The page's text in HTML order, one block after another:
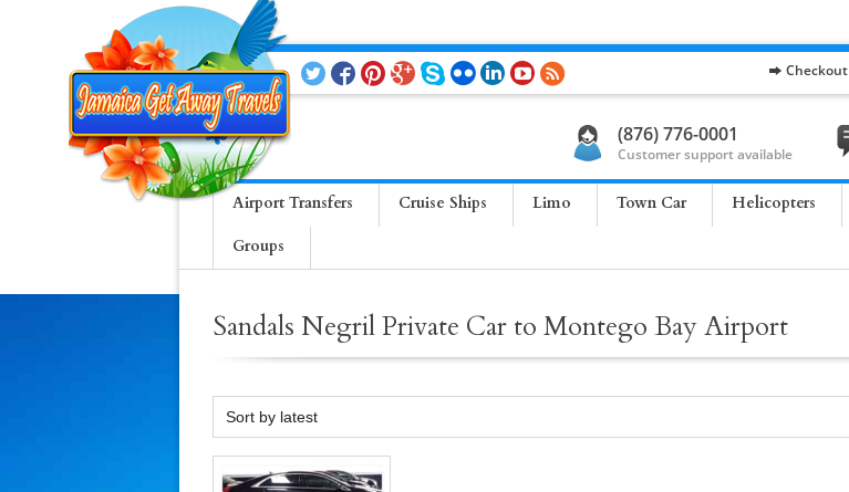
Checkout
(876) 776-0001
Customer support available
Airport Transfers Cruise Ships Limo Town Car Helicopters
Groups
Sandals Negril Private Car to Montego Bay Airport